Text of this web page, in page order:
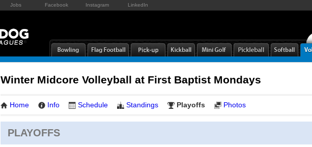
Jobs Facebook Instagram LinkedIn
Winter Midcore Volleyball at First Baptist Mondays
Home Info Schedule Standings Playoffs Photos
PLAYOFFS